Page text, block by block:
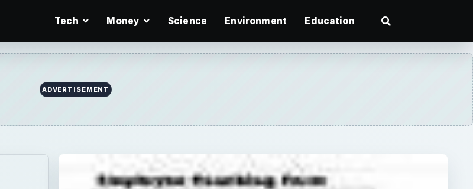
Tech Money Science Environment Education
ADVERTISEMENT